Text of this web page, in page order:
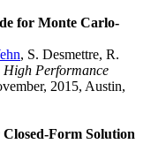
for Monte Carlo-
, S. Desmettre, R.
High Performance
2015, Austin,
Form Solution